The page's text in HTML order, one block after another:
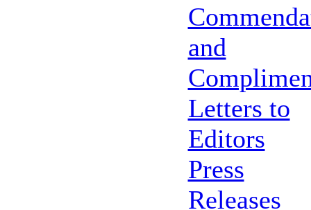
and
Letters to
Editors
Press
Releases